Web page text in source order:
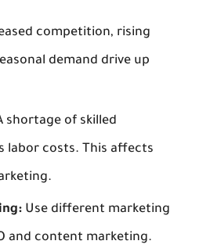
competition, rising
demand drive up
shortage of skilled
labor costs. This affects
Use different marketing
and content marketing.